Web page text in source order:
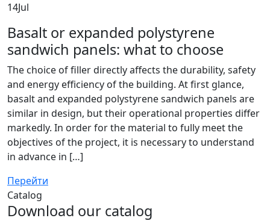
14Jul
Basalt or expanded polystyrene
sandwich panels: what to choose
The choice of filler directly affects the durability, safety
and energy efficiency of the building. At first glance,
basalt and expanded polystyrene sandwich panels are
similar in design, but their operational properties differ
markedly. In order for the material to fully meet the
objectives of the project, it is necessary to understand
in advance in […]
Перейти
Catalog
Download our catalog